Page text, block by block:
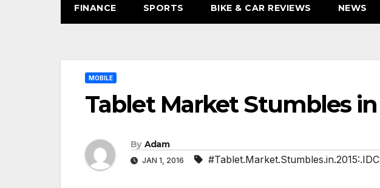
FINANCE SPORTS BIKE & CAR REVIEWS NEWS
MOBILE
Tablet Market Stumbles in
By Adam
JAN 1, 2016 #Tablet.Market.Stumbles.in.2015:.IDC